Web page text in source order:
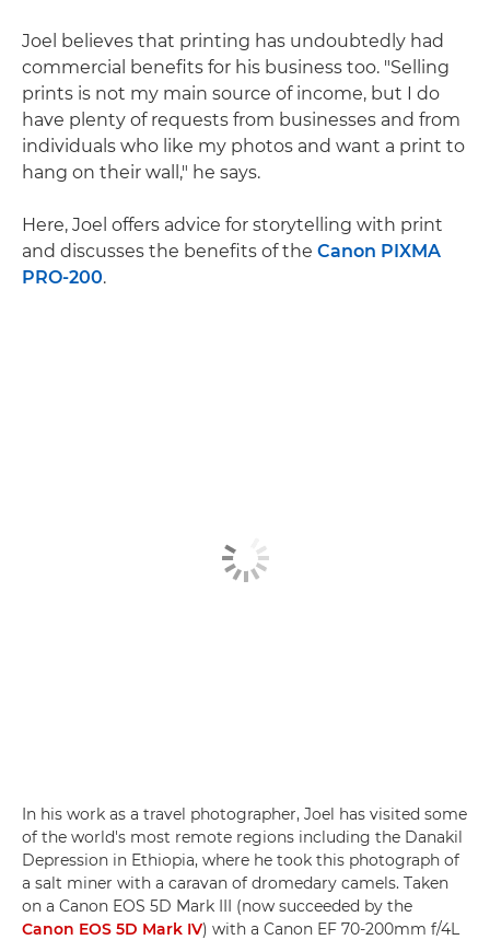
Joel believes that printing has undoubtedly had
commercial benefits for his business too. "Selling
prints is not my main source of income, but I do
have plenty of requests from businesses and from
individuals who like my photos and want a print to
hang on their wall," he says.
Here, Joel offers advice for storytelling with print
and discusses the benefits of the Canon PIXMA
PRO-200.
In his work as a travel photographer, Joel has visited some
of the world's most remote regions including the Danakil
Depression in Ethiopia, where he took this photograph of
a salt miner with a caravan of dromedary camels. Taken
on a Canon EOS 5D Mark III (now succeeded by the
Canon EOS 5D Mark IV) with a Canon EF 70-200mm f/4L